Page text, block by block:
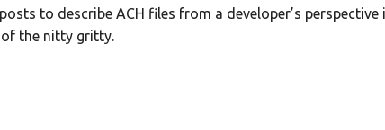
to describe ACH files from a developer’s perspective
the nitty gritty.